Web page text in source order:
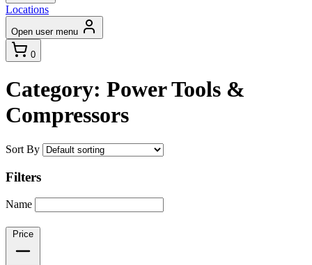
Locations
Open user menu
0
Category: Power Tools &
Compressors
Sort By
Filters
Name
Price